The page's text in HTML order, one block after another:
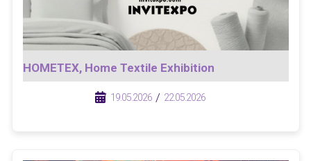
HOMETEX, Home Textile Exhibition
/ 19.05.2026 / 22.05.2026